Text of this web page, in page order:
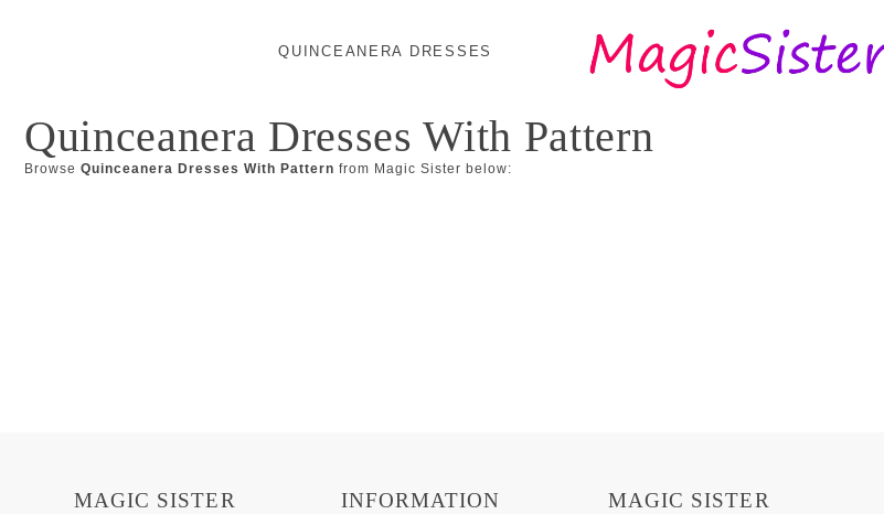
QUINCEANERA DRESSES
Quinceanera Dresses With Pattern
Browse Quinceanera Dresses With Pattern from Magic Sister below:
MAGIC SISTER
MAGIC SISTER INFORMATION